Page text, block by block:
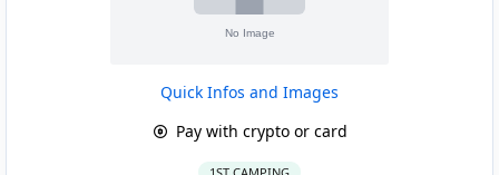
Quick Infos and Images
Pay with crypto or card